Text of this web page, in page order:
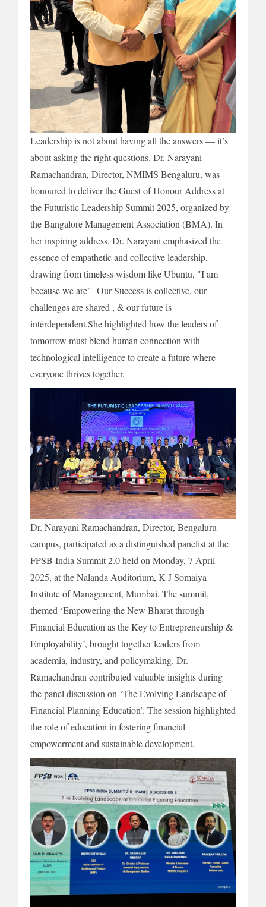
Leadership is not about having all the answers — it’s
about asking the right questions. Dr. Narayani
Ramachandran, Director, NMIMS Bengaluru, was
honoured to deliver the Guest of Honour Address at
the Futuristic Leadership Summit 2025, organized by
the Bangalore Management Association (BMA). In
her inspiring address, Dr. Narayani emphasized the
essence of empathetic and collective leadership,
drawing from timeless wisdom like Ubuntu, "I am
because we are"- Our Success is collective, our
challenges are shared , & our future is
interdependent.She highlighted how the leaders of
tomorrow must blend human connection with
technological intelligence to create a future where
everyone thrives together.
Dr. Narayani Ramachandran, Director, Bengaluru
campus, participated as a distinguished panelist at the
FPSB India Summit 2.0 held on Monday, 7 April
2025, at the Nalanda Auditorium, K J Somaiya
Institute of Management, Mumbai. The summit,
themed ‘Empowering the New Bharat through
Financial Education as the Key to Entrepreneurship &
Employability’, brought together leaders from
academia, industry, and policymaking. Dr.
Ramachandran contributed valuable insights during
the panel discussion on ‘The Evolving Landscape of
Financial Planning Education’. The session highlighted
the role of education in fostering financial
empowerment and sustainable development.